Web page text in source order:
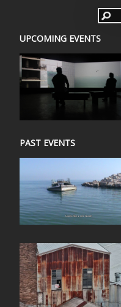
UPCOMING EVENTS
PAST EVENTS